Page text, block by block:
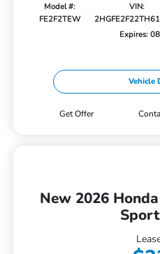
Model #:
FE2F2TEW
VIN:
Expires:
Vehicle
Get Offer
New 2026